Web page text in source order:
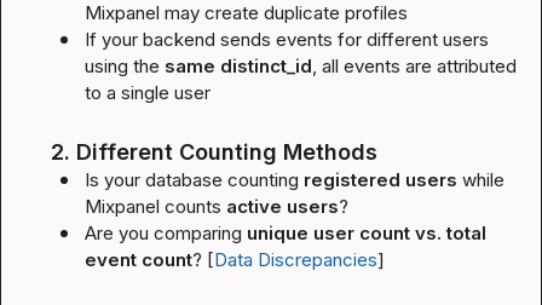
Mixpanel may create duplicate profiles
If your backend sends events for different users
using the same distinct_id, all events are attributed
to a single user
2. Different Counting Methods
Is your database counting registered users while
Mixpanel counts active users?
Are you comparing unique user count vs. total
event count? [Data Discrepancies]